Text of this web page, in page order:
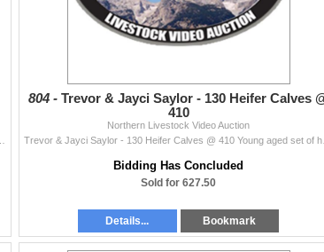
804 - Trevor & Jayci Saylor - 130 Heifer Calves
410
Northern Livestock Video Auction
Bidding Has Concluded
Sold for 627.50
Details... Bookmark